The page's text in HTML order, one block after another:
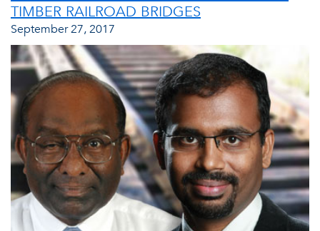
TIMBER RAILROAD BRIDGES
September 27, 2017